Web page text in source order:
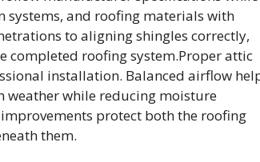
and roofing materials with
to aligning shingles correctly,
roofing system.Proper attic
installation. Balanced airflow
weather while reducing moisture
protect both the roofing
them.